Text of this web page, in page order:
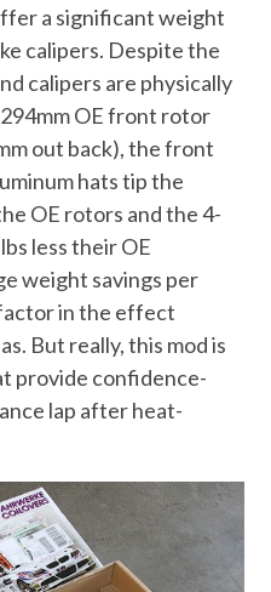
a significant weight
calipers. Despite the
calipers are physically
OE front rotor
out back), the front
hats tip the
OE rotors and the 4-
less their OE
weight savings per
in the effect
But really, this mod is
provide confidence-
lap after heat-